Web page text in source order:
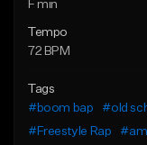
F min
Tempo
72 BPM
Tags
#boom bap
#old
#Freestyle Rap